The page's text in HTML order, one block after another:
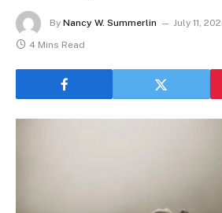
By Nancy W. Summerlin July 11,
4 Mins Read